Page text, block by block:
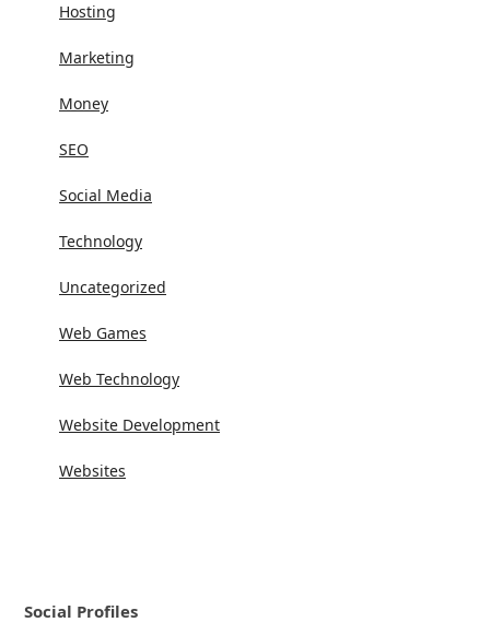
Hosting
Marketing
Money
SEO
Social Media
Technology
Uncategorized
Web Games
Web Technology
Website Development
Websites
Social Profiles